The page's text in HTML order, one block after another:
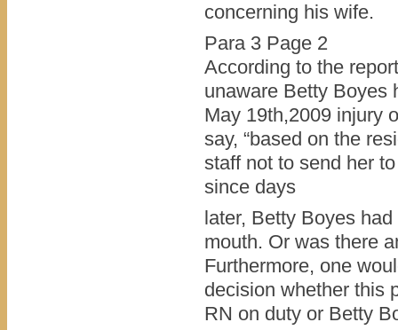
concerning his wife.
Para 3 Page 2
According to the
unaware Betty Boyes
May 19th,2009 injury
say, “based on the
staff not to send her
since days
later, Betty Boyes
mouth. Or was there
Furthermore, one
decision whether this
RN on duty or Betty